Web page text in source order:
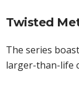
Twisted
The series
larger-than-life